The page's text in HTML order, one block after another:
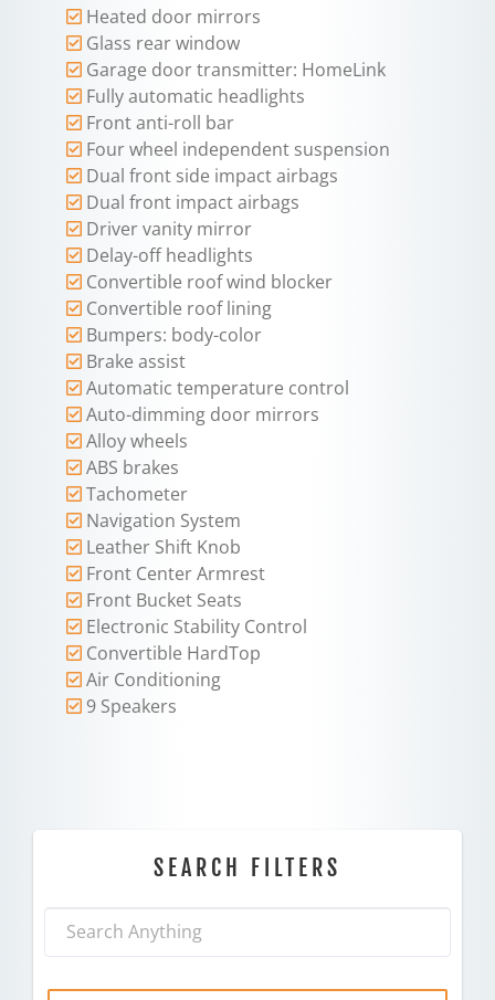
Heated door mirrors
Glass rear window
Garage door transmitter: HomeLink
Fully automatic headlights
Front anti-roll bar
Four wheel independent suspension
Dual front side impact airbags
Dual front impact airbags
Driver vanity mirror
Delay-off headlights
Convertible roof wind blocker
Convertible roof lining
Bumpers: body-color
Brake assist
Automatic temperature control
Auto-dimming door mirrors
Alloy wheels
ABS brakes
Tachometer
Navigation System
Leather Shift Knob
Front Center Armrest
Front Bucket Seats
Electronic Stability Control
Convertible HardTop
Air Conditioning
9 Speakers
SEARCH FILTERS